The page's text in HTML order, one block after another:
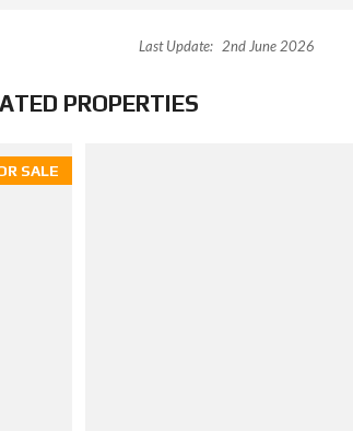
Last Update: 2nd June 2026
PROPERTIES
SALE